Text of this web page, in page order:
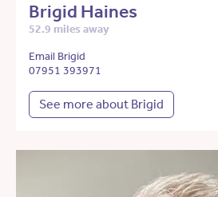
Brigid Haines
52.9 miles away
Email Brigid
07951 393971
See more about Brigid